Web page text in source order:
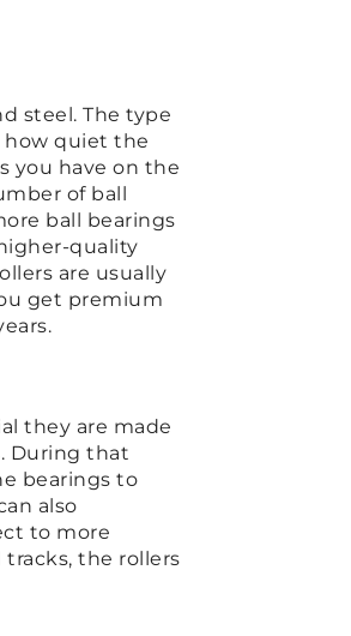
steel. The type
how quiet the
you have on the
of ball
ball bearings
quality
are usually
get premium
they are made
During that
bearings to
also
to more
tracks, the rollers